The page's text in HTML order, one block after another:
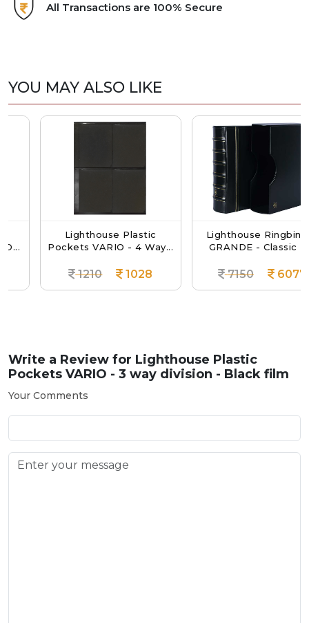
All Transactions are 100% Secure
YOU MAY ALSO LIKE
Lighthouse Plastic
Pockets VARIO - 4 Way...
1210 1028
Lighthouse Ringbinder
GRANDE - Classic D...
7150 6077
Write a Review for Lighthouse Plastic
Pockets VARIO - 3 way division - Black film
Your Comments